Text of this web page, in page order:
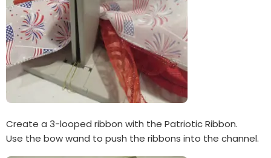
Create a 3-looped ribbon with the Patriotic Ribbon.
Use the bow wand to push the ribbons into the channel.